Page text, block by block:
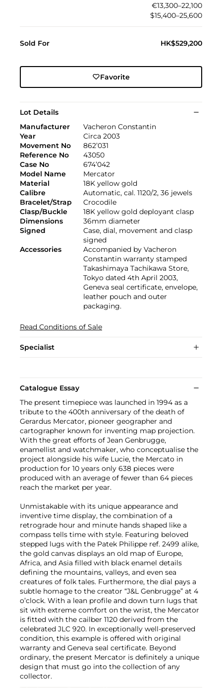
€13,300–22,100
$15,400–25,600
Sold For HK$529,200
Favorite
Lot Details
Manufacturer
Vacheron Constantin
Year
Circa 2003
Movement No
862’031
Reference No
43050
Case No
674’042
Model Name
Mercator
Material
18K yellow gold
Calibre
Automatic, cal. 1120/2, 36 jewels
Bracelet/Strap
Crocodile
Clasp/Buckle
18K yellow gold deployant clasp
Dimensions
36mm diameter
Signed
Case, dial, movement and clasp
signed
Accessories
Accompanied by Vacheron
Constantin warranty stamped
Takashimaya Tachikawa Store,
Tokyo dated 4th April 2003,
Geneva seal certificate, envelope,
leather pouch and outer
packaging.
Read Conditions of Sale
Specialist
Catalogue Essay
The present timepiece was launched in 1994 as a
tribute to the 400th anniversary of the death of
Gerardus Mercator, pioneer geographer and
cartographer known for inventing map projection.
With the great efforts of Jean Genbrugge,
enamellist and watchmaker, who conceptualise the
project alongside his wife Lucie, the Mercato in
production for 10 years only 638 pieces were
produced with an average of fewer than 64 pieces
reach the market per year.
Unmistakable with its unique appearance and
inventive time display, the combination of a
retrograde hour and minute hands shaped like a
compass tells time with style. Featuring beloved
stepped lugs with the Patek Philippe ref. 2499 alike,
the gold canvas displays an old map of Europe,
Africa, and Asia filled with black enamel details
defining the mountains, valleys, and even sea
creatures of folk tales. Furthermore, the dial pays a
subtle homage to the creator “J&L Genbrugge” at 4
o’clock. With a lean profile and down turn lugs that
sit with extreme comfort on the wrist, the Mercator
is fitted with the cailber 1120 derived from the
celebrated JLC 920. In exceptionally well-preserved
condition, this example is offered with original
warranty and Geneva seal certificate. Beyond
ordinary, the present Mercator is definitely a unique
design that must go into the collection of any
collector.